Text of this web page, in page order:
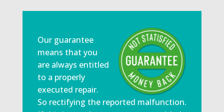
Our guarantee
means that you
are always entitled
to a properly
executed repair.
So rectifying the reported malfunction.